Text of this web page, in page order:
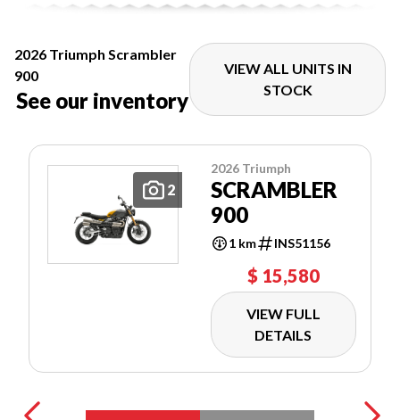
2026 Triumph Scrambler
900
See our inventory
VIEW ALL UNITS IN
STOCK
2
2026 Triumph
SCRAMBLER
900
1 km INS51156
$ 15,580
VIEW FULL
DETAILS